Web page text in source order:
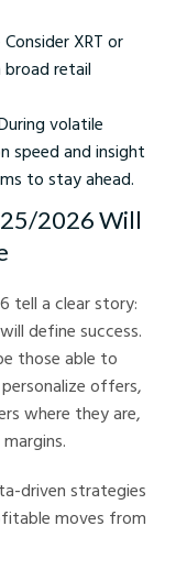
XRT or
broad retail
volatile
speed and insight
to stay ahead.
2026 Will
tell a clear story:
define success.
those able to
offers,
where they are,
driven strategies
moves from